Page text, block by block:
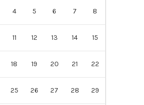
4 5 6 7 8
11 12 13 14 15
18 19 20 21 22
25 26 27 28 29